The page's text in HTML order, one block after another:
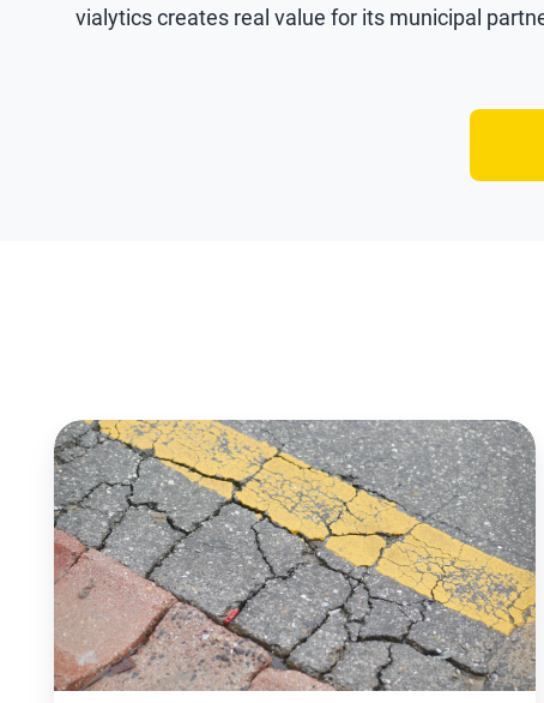
vialytics creates real value for its municipal
Wayne
Township,
NJ
Uses
AI
to
Make
Smarter